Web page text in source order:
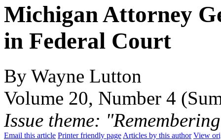
Michigan Attorney
in Federal Court
By Wayne Lutton
Volume 20, Number 4
Issue theme:
Email this article Printer friendly page Articles by this author View